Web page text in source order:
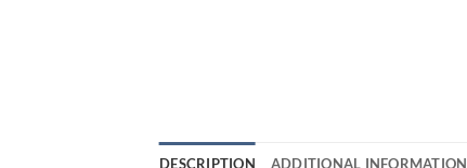
DESCRIPTION ADDITIONAL INFORMATION